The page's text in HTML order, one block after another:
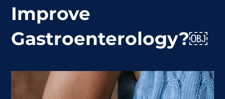
Improve
Gastroenterology?￼